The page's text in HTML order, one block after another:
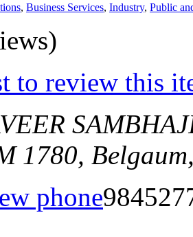
, Business Services, Industry, Public
to review this
1780,
phone